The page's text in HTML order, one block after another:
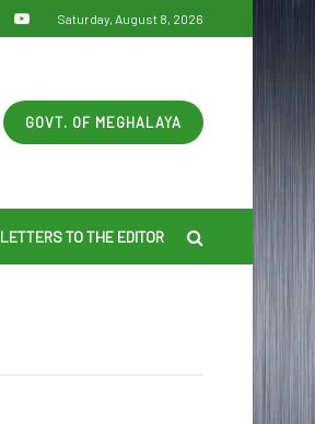
Saturday, August 8, 2026
GOVT. OF MEGHALAYA
LETTERS TO THE EDITOR